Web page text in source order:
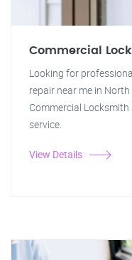
Commercial
Looking for
repair near me in
Commercial
service.
View Details